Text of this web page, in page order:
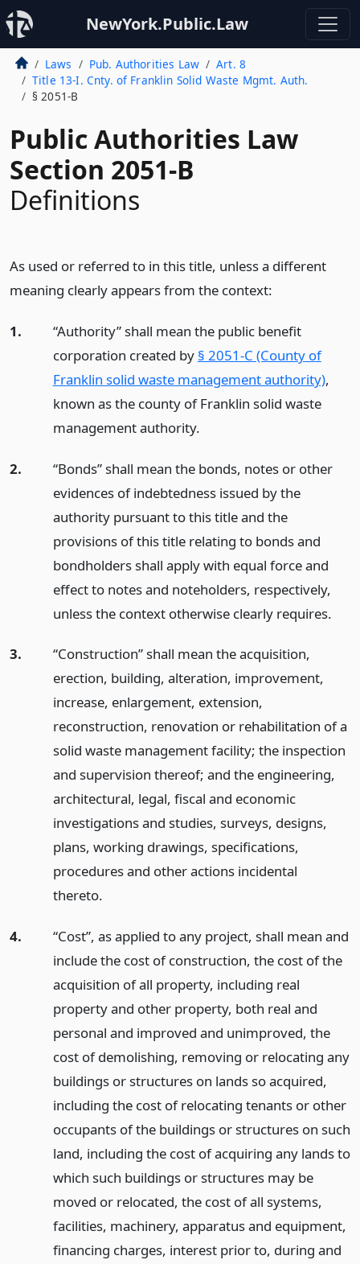
NewYork.Public.Law
Laws Pub. Authorities Law
Art. 8
Title 13-I. Cnty. of Franklin Solid Waste Mgmt. Auth.
§ 2051-B
Public Authorities Law
Section 2051-B
Definitions
As used or referred to in this title, unless a different
meaning clearly appears from the context:
1.
“Authority” shall mean the public benefit
corporation created by § 2051-C (County of
Franklin solid waste management authority),
known as the county of Franklin solid waste
management authority.
2.
“Bonds” shall mean the bonds, notes or other
evidences of indebtedness issued by the
authority pursuant to this title and the
provisions of this title relating to bonds and
bondholders shall apply with equal force and
effect to notes and noteholders, respectively,
unless the context otherwise clearly requires.
3.
“Construction” shall mean the acquisition,
erection, building, alteration, improvement,
increase, enlargement, extension,
reconstruction, renovation or rehabilitation of a
solid waste management facility; the inspection
and supervision thereof; and the engineering,
architectural, legal, fiscal and economic
investigations and studies, surveys, designs,
plans, working drawings, specifications,
procedures and other actions incidental
thereto.
4.
“Cost”, as applied to any project, shall mean and
include the cost of construction, the cost of the
acquisition of all property, including real
property and other property, both real and
personal and improved and unimproved, the
cost of demolishing, removing or relocating any
buildings or structures on lands so acquired,
including the cost of relocating tenants or other
occupants of the buildings or structures on such
land, including the cost of acquiring any lands to
which such buildings or structures may be
moved or relocated, the cost of all systems,
facilities, machinery, apparatus and equipment,
financing charges, interest prior to, during and